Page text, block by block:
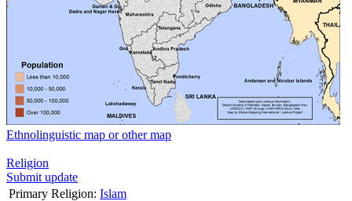
Ethnolinguistic map or other map
Religion
Submit update
Primary Religion: Islam